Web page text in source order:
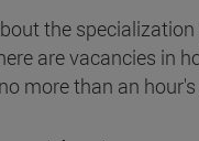
the
are vacancies in
more than an